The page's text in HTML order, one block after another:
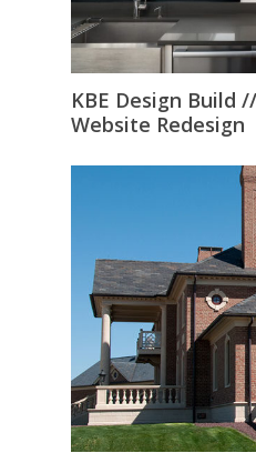
KBE Design Build //
Website Redesign